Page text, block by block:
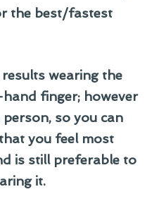
the best/fastest
wearing the
finger; however
so you can
you feel most
is still preferable to
it.